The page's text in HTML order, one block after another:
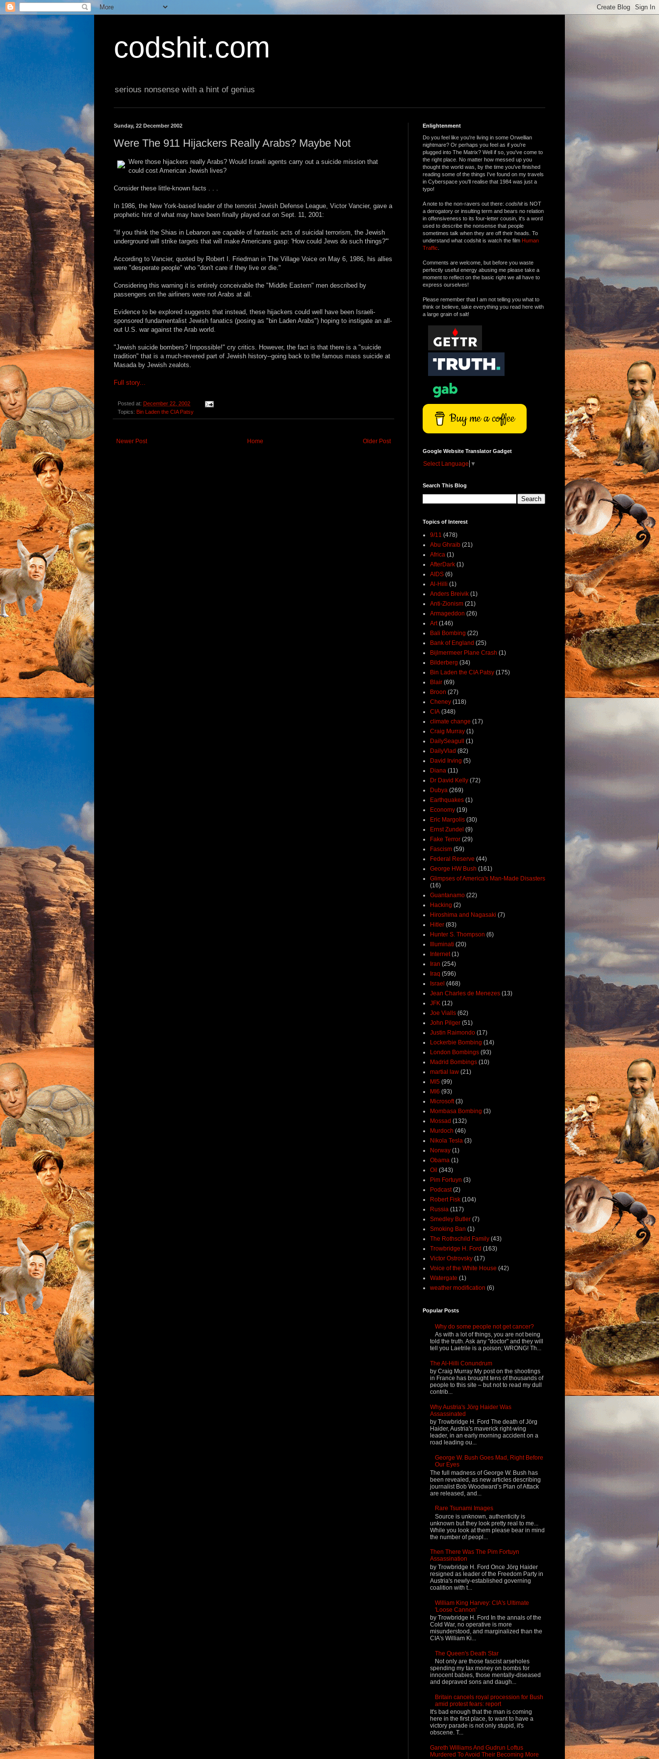
codshit.com
serious nonsense with a hint of genius
Sunday, 22 December 2002
Were The 911 Hijackers Really Arabs? Maybe Not
Were those hijackers really Arabs? Would Israeli agents carry out a suicide mission that
could cost American Jewish lives?
Consider these little-known facts . . .
In 1986, the New York-based leader of the terrorist Jewish Defense League, Victor Vancier, gave a
prophetic hint of what may have been finally played out on Sept. 11, 2001:
"If you think the Shias in Lebanon are capable of fantastic acts of suicidal terrorism, the Jewish
underground will strike targets that will make Americans gasp: 'How could Jews do such things?'"
According to Vancier, quoted by Robert I. Friedman in The Village Voice on May 6, 1986, his allies
were "desperate people" who "don't care if they live or die."
Considering this warning it is entirely conceivable the "Middle Eastern" men described by
passengers on the airliners were not Arabs at all.
Evidence to be explored suggests that instead, these hijackers could well have been Israeli-
sponsored fundamentalist Jewish fanatics (posing as "bin Laden Arabs") hoping to instigate an all-
out U.S. war against the Arab world.
"Jewish suicide bombers? Impossible!" cry critics. However, the fact is that there is a "suicide
tradition" that is a much-revered part of Jewish history--going back to the famous mass suicide at
Masada by Jewish zealots.
Full story...
Posted at: December 22, 2002
Topics: Bin Laden the CIA Patsy
Newer Post Older Post
Home
Enlightenment
Do you feel like you're living in some Orwellian
nightmare? Or perhaps you feel as if you're
plugged into The Matrix? Well if so, you've come to
the right place. No matter how messed up you
thought the world was, by the time you've finished
reading some of the things I've found on my travels
in Cyberspace you'll realise that 1984 was just a
typo!
A note to the non-ravers out there: codshitis NOT
a derogatory or insulting term and bears no relation
in offensiveness to its four-letter cousin, it's a word
used to describe the nonsense that people
sometimes talk when they are off their heads. To
understand what codshit is watch the film Human
Traffic
Comments are welcome, but before you waste
perfectly useful energy abusing me please take a
moment to reflect on the basic right we all have to
express ourselves!
Please remember that I am not telling you what to
think or believe, take everything you read here with
a large grain of salt!
Buy me a coffee
Google Website Translator Gadget
Select Language ▼
Search This Blog
Topics of Interest
9/11 (478)
Abu Ghraib (21)
Africa (1)
AfterDark (1)
AIDS (6)
Al-Hilli (1)
Anders Breivik (1)
Anti-Zionism (21)
Armageddon (26)
Art (146)
Bali Bombing (22)
Bank of England (25)
Bijlmermeer Plane Crash (1)
Bilderberg (34)
Bin Laden the CIA Patsy (175)
Blair (69)
Broon (27)
Cheney (118)
CIA (348)
climate change (17)
Craig Murray (1)
DailySeagull
(1)
DailyVlad (82)
David Irving (5)
Diana (11)
Dr David Kelly (72)
Dubya (269)
Earthquakes (1)
Economy (19)
Eric Margolis (30)
Ernst Zundel (9)
Fake Terror (29)
Fascism (59)
Federal Reserve (44)
George HW Bush (161)
Glimpses of America's Man-Made Disasters
(16)
Guantanamo (22)
Hacking (2)
Hiroshima and Nagasaki (7)
Hitler (83)
Hunter S. Thompson (6)
Illuminati (20)
Internet (1)
Iran (254)
Iraq (596)
Israel (468)
Jean Charles de Menezes (13)
JFK (12)
Joe Vialls (62)
John Pilger (51)
Justin Raimondo (17)
Lockerbie Bombing (14)
London Bombings (93)
Madrid Bombings (10)
martial law (21)
MI5 (99)
MI6 (93)
Microsoft (3)
Mombasa Bombing (3)
Mossad (132)
Murdoch (46)
Nikola Tesla (3)
Norway (1)
Obama (1)
Oil (343)
Pim Fortuyn (3)
Podcast (2)
Robert Fisk (104)
Russia (117)
Smedley Butler (7)
Smoking Ban (1)
The Rothschild Family (43)
Trowbridge H. Ford (163)
Victor Ostrovsky (17)
Voice of the White House (42)
Watergate (1)
weather modification (6)
Popular Posts
Why do some people not get cancer?
As with a lot of things, you are not being
told the truth. Ask any "doctor" and they will
tell you Laetrile is a poison; WRONG! Th...
The Al-Hilli Conundrum
by Craig Murray My post on the shootings
in France has brought tens of thousands of
people to this site – but not to read my dull
contrib...
Why Austria's Jörg Haider Was
Assassinated
by Trowbridge H. Ford The death of Jörg
Haider, Austria's maverick right-wing
leader, in an early morning accident on a
road leading ou...
George W. Bush Goes Mad, Right Before
Our Eyes
The full madness of George W. Bush has
been revealed, as new articles describing
journalist Bob Woodward’s Plan of Attack
are released, and...
Rare Tsunami Images
Source is unknown, authenticity is
unknown but they look pretty real to me...
While you look at them please bear in mind
the number of peopl...
Then There Was The Pim Fortuyn
Assassination
by Trowbridge H. Ford Once Jörg Haider
resigned as leader of the Freedom Party in
Austria's newly-established governing
coalition with t...
William King Harvey: CIA's Ultimate
'Loose Cannon'
by Trowbridge H. Ford In the annals of the
Cold War, no operative is more
misunderstood, and marginalized than the
CIA's William Ki...
The Queen's Death Star
Not only are those fascist arseholes
spending my tax money on bombs for
innocent babies, those mentally-diseased
and depraved sons and daugh...
Britain cancels royal procession for Bush
amid protest fears: report
It's bad enough that the man is coming
here in the first place, to want to have a
victory parade is not only stupid, it's
obscene. T...
Gareth Williams And Gudrun Loftus
Murdered To Avoid Their Becoming More